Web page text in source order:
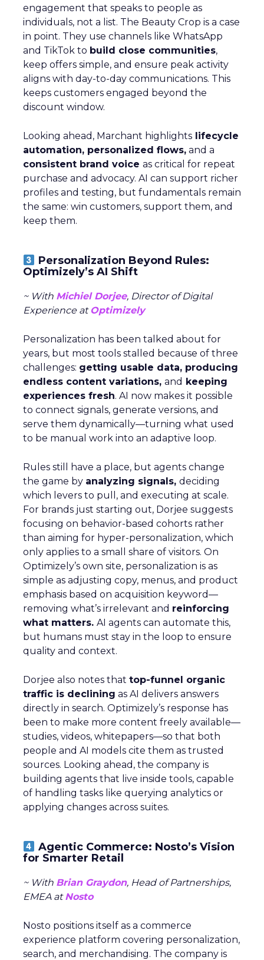
engagement that speaks to people as
individuals, not a list. The Beauty Crop is a case
in point. They use channels like WhatsApp
and TikTok to build close communities,
keep offers simple, and ensure peak activity
aligns with day-to-day communications. This
keeps customers engaged beyond the
discount window.
Looking ahead, Marchant highlights lifecycle
automation, personalized flows, and a
consistent brand voice as critical for repeat
purchase and advocacy. AI can support richer
profiles and testing, but fundamentals remain
the same: win customers, support them, and
keep them.
Personalization Beyond Rules:
Optimizely’s AI Shift
~ With Michiel Dorjee, Director of Digital
Experience at Optimizely
Personalization has been talked about for
years, but most tools stalled because of three
challenges: getting usable data, producing
endless content variations, and keeping
experiences fresh. AI now makes it possible
to connect signals, generate versions, and
serve them dynamically—turning what used
to be manual work into an adaptive loop.
Rules still have a place, but agents change
the game by analyzing signals, deciding
which levers to pull, and executing at scale.
For brands just starting out, Dorjee suggests
focusing on behavior-based cohorts rather
than aiming for hyper-personalization, which
only applies to a small share of visitors. On
Optimizely’s own site, personalization is as
simple as adjusting copy, menus, and product
emphasis based on acquisition keyword—
removing what’s irrelevant and reinforcing
what matters. AI agents can automate this,
but humans must stay in the loop to ensure
quality and context.
Dorjee also notes that top-funnel organic
traffic is declining as AI delivers answers
directly in search. Optimizely’s response has
been to make more content freely available—
studies, videos, whitepapers—so that both
people and AI models cite them as trusted
sources. Looking ahead, the company is
building agents that live inside tools, capable
of handling tasks like querying analytics or
applying changes across suites.
Agentic Commerce: Nosto’s Vision
for Smarter Retail
~ With Brian Graydon, Head of Partnerships,
EMEA atNosto
Nosto positions itself as a commerce
experience platform covering personalization,
search, and merchandising. The company is